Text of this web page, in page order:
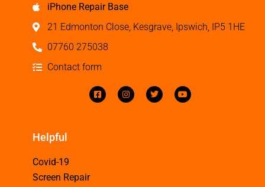
iPhone Repair Base
21 Edmonton Close, Kesgrave, Ipswich, IP5 1HE
07760 275038
Contact form
Helpful
Covid-19
Screen Repair